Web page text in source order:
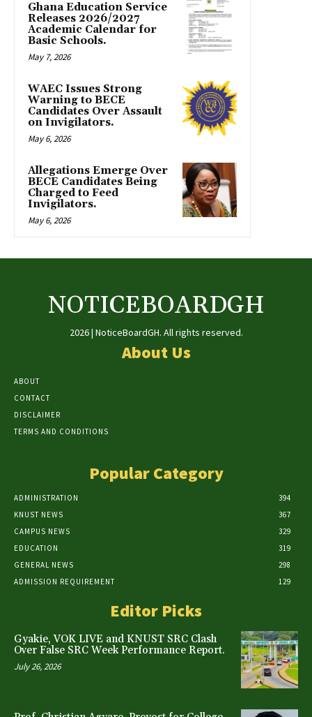
Ghana Education Service
Releases 2026/2027
Academic Calendar for
Basic Schools.
May 7, 2026
WAEC Issues Strong
Warning to BECE
Candidates Over Assault
on Invigilators.
May 6, 2026
Allegations Emerge Over
BECE Candidates Being
Charged to Feed
Invigilators.
May 6, 2026
NOTICEBOARDGH
2026 | NoticeBoardGH. All rights reserved.
About Us
ABOUT
CONTACT
DISCLAIMER
TERMS AND CONDITIONS
Popular Category
ADMINISTRATION
394
KNUST NEWS
367
CAMPUS NEWS
329
EDUCATION
319
GENERAL NEWS
298
ADMISSION REQUIREMENT
129
Editor Picks
Gyakie, VOK LIVE and KNUST SRC Clash
Over False SRC Week Performance Report.
July 26, 2026